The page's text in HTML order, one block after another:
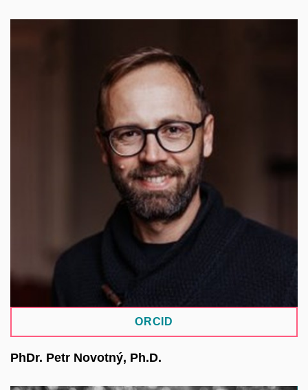
Heads the Department of Software Engineering at
MFF CUNI, where he teaches software
engineering and architecture. As a data expert, he
collaborates with the Ministry of the Interior and,
since 2024, with the Digital and Information
Agency (DIA), which took over digitalisation tasks
in public administration. He has participated in EU
research projects, worked with the private sector,
and was a visiting professor at the University of
Passau. Since 2026, he serves as Vice-Rector for
IT and Digitalisation at CUNI.
ORCID
PhDr. Petr Novotný, Ph.D.